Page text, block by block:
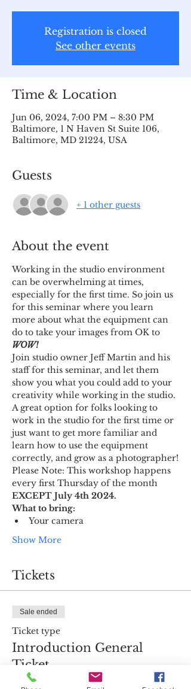
Registration is closed
See other events
Time & Location
Jun 06, 2024, 7:00 PM – 8:30 PM
Baltimore, 1 N Haven St Suite 106,
Baltimore, MD 21224, USA
Guests
+ 1 other guests
About the event
Working in the studio environment
can be overwhelming at times,
especially for the first time. So join us
for this seminar where you learn
more about what the equipment can
do to take your images from OK to
WOW!
Join studio owner Jeff Martin and his
staff for this seminar, and let them
show you what you could add to your
creativity while working in the studio.
A great option for folks looking to
work in the studio for the first time or
just want to get more familiar and
learn how to use the equipment
correctly, and grow as a photographer!
Please Note: This workshop happens
every first Thursday of the month
EXCEPT July 4th 2024.
What to bring:
Your camera
Show More
Tickets
Sale ended
Ticket type
Introduction General
Ticket